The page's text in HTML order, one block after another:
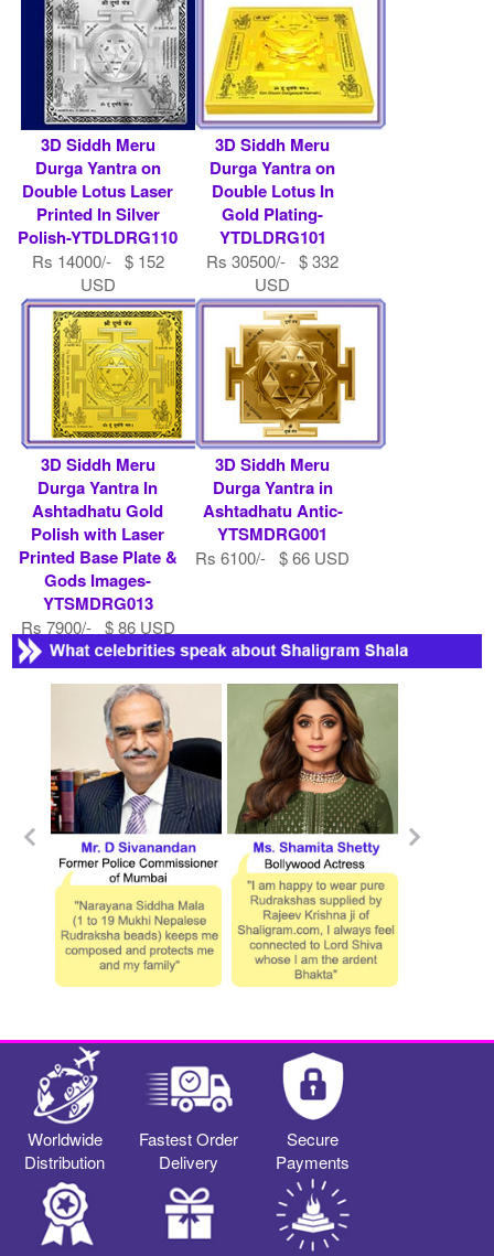
3D Siddh Meru
Durga Yantra on
Double Lotus Laser
Printed In Silver
Polish-YTDLDRG110
Rs 14000/- $ 152
USD
3D Siddh Meru
Durga Yantra on
Double Lotus In
Gold Plating-
YTDLDRG101
Rs 30500/- $ 332
USD
3D Siddh Meru
Durga Yantra In
Ashtadhatu Gold
Polish with Laser
Printed Base Plate &
Gods Images-
YTSMDRG013
Rs 7900/- $ 86 USD
3D Siddh Meru
Durga Yantra in
Ashtadhatu Antic-
YTSMDRG001
Rs 6100/- $ 66 USD
Worldwide
Distribution
Fastest Order
Delivery
Secure
Payments